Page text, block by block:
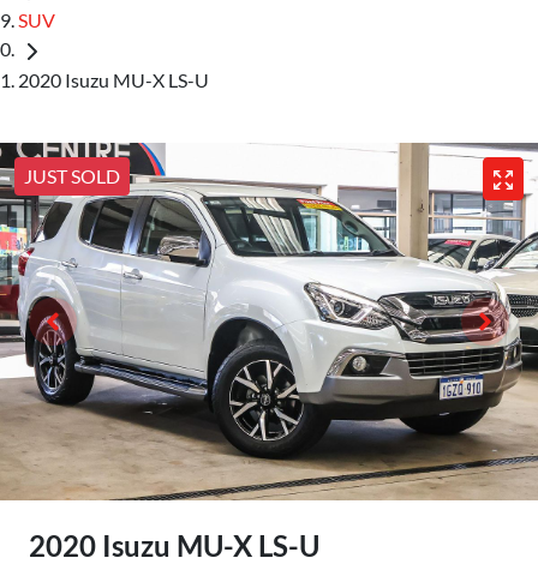
SUV
2020 Isuzu MU-X LS-U
JUST SOLD
2020 Isuzu MU-X LS-U